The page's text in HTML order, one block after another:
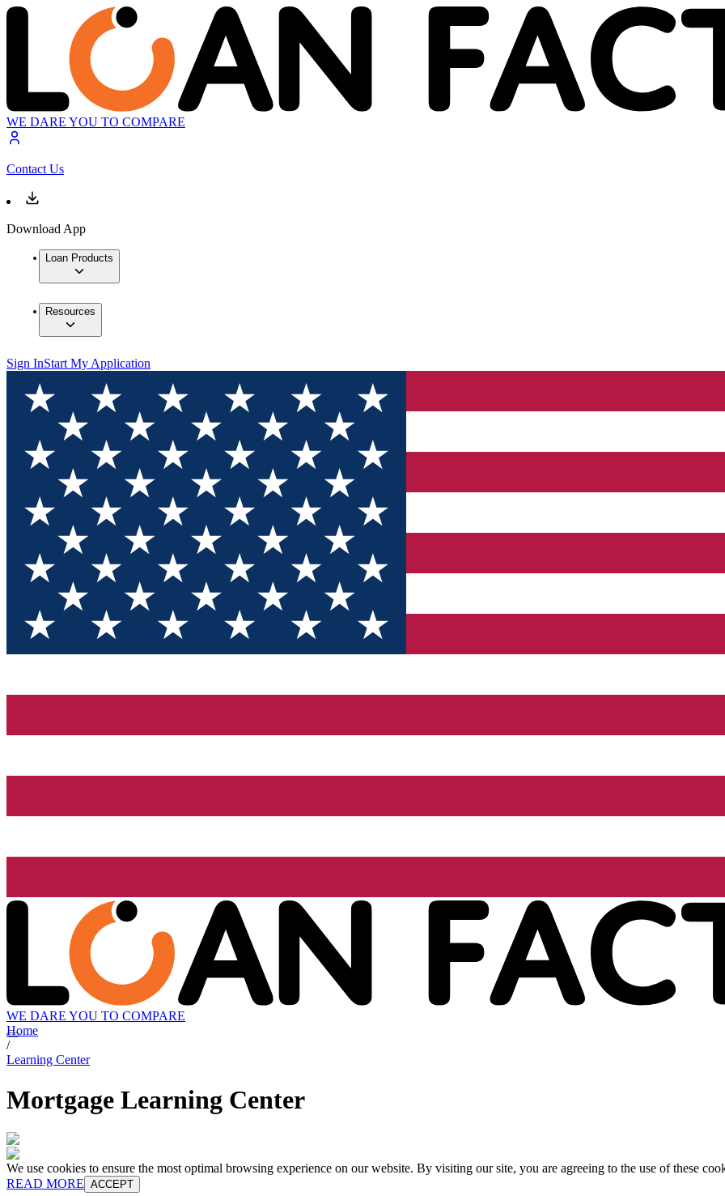
WE DARE YOU TO COMPARE
Contact Us
Download App
Loan Products
Resources
Sign InStart My Application
WE DARE YOU TO COMPARE
Home
/
Learning Center
Mortgage Learning Center
We use cookies to ensure the most optimal browsing experience on our website. By visiting our site, you are agreeing to the use of these
READ MORE ACCEPT